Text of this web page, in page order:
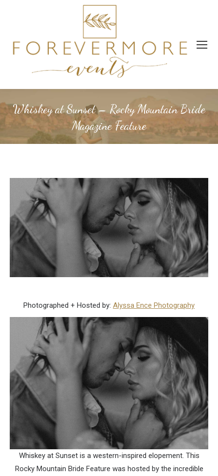
Whiskey at Sunset – Rocky Mountain Bride
Magazine Feature
Photographed + Hosted by: Alyssa Ence Photography
Whiskey at Sunset is a western-inspired elopement. This
Rocky Mountain Bride Feature was hosted by the incredible